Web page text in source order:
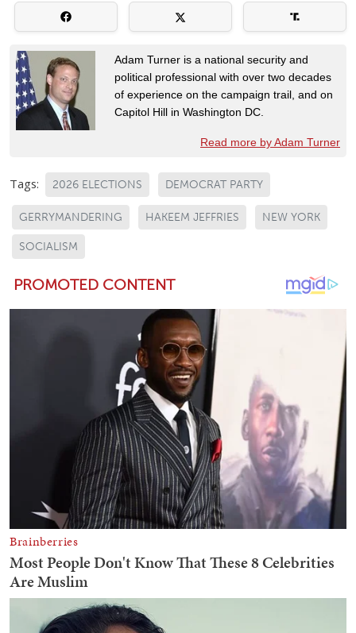
Adam Turner is a national security and
political professional with over two decades
of experience on the campaign trail, and on
Capitol Hill in Washington DC.
Read more by Adam Turner
Tags: 2026 ELECTIONS DEMOCRAT PARTY
GERRYMANDERING HAKEEM JEFFRIES NEW YORK
SOCIALISM